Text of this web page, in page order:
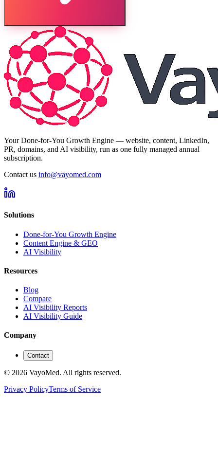
Your Done-for-You Growth Engine — website, content, LinkedIn,
PR, domains, and AI visibility, run as one fully managed annual
subscription.
Contact us info@vayomed.com
Solutions
Done-for-You Growth Engine
Content Engine & GEO
AI Visibility
Resources
Blog
Compare
AI Visibility Reports
AI Visibility Guide
Company
Contact
© 2026 VayoMed. All rights reserved.
Privacy PolicyTerms of Service